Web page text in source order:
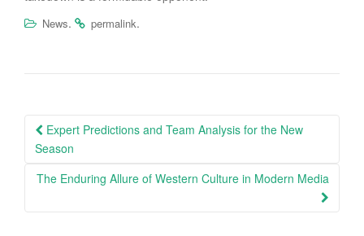
News. permalink.
Post
navigation
Expert Predictions and Team Analysis for the New
Season
The Enduring Allure of Western Culture in Modern Media